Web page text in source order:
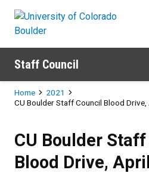
Staff Council
Breadcrumb
Home
2021
CU Boulder Staff Council Blood
CU Boulder Staff
Blood Drive,